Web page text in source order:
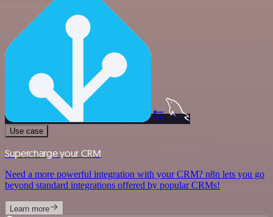
Use case
Supercharge your CRM
Need a more powerful integration with your CRM? n8n lets you go
beyond standard integrations offered by popular CRMs!
Learn more